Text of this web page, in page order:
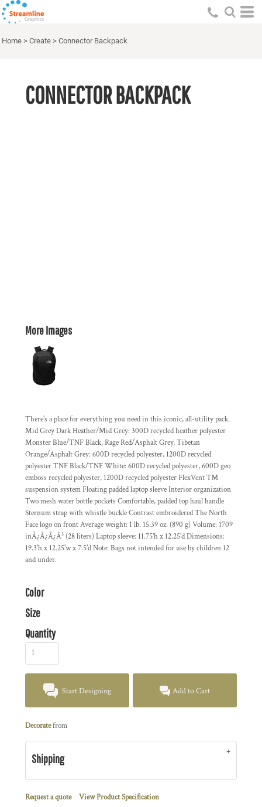
Home > Create > Connector Backpack
CONNECTOR BACKPACK
More Images
There's a place for everything you need in this iconic, all-utility pack.
Mid Grey Dark Heather/Mid Grey: 300D recycled heather polyester
Monster Blue/TNF Black, Rage Red/Asphalt Grey, Tibetan
Orange/Asphalt Grey: 600D recycled polyester, 1200D recycled
polyester TNF Black/TNF White: 600D recycled polyester, 600D geo
emboss recycled polyester, 1200D recycled polyester FlexVent ™
suspension system Floating padded laptop sleeve Interior organization
Two mesh water bottle pockets Comfortable, padded top haul handle
Sternum strap with whistle buckle Contrast embroidered The North
Face logo on front Average weight: 1 lb. 15.39 oz. (890 g) Volume: 1709
inÃ¿Â¿Ã¿Â³ (28 liters) Laptop sleeve: 11.75'h x 12.25'd Dimensions:
19.3'h x 12.25'w x 7.5'd Note: Bags not intended for use by children 12
and under.
Color
Size
Quantity
Start Designing Add to Cart
Decoratefrom
Shipping
Request a quote View Product Specification